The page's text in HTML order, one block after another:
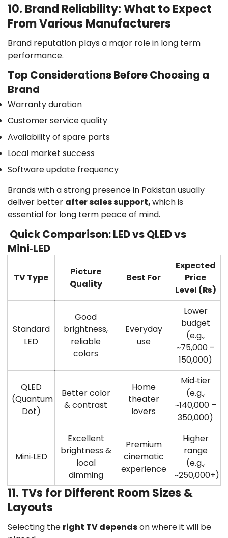
10. Brand Reliability: What to Expect
From Various Manufacturers
Brand reputation plays a major role in long term
performance.
Top Considerations Before Choosing a
Brand
Warranty duration
Customer service quality
Availability of spare parts
Local market success
Software update frequency
Brands with a strong presence in Pakistan usually
deliver better after sales support,which is
essential for long term peace of mind.
Quick Comparison: LED vs QLED vs
Mini‑LED
TV Type
Picture
Quality
Best For
Expected
Price
Level (₨)
Standard
LED
Good
brightness,
reliable
colors
Everyday
use
Lower
budget
(e.g.,
~75,000 –
150,000)
QLED
(Quantum
Dot)
Better color
& contrast
Home
theater
lovers
Mid‑tier
(e.g.,
~140,000 –
350,000)
Mini‑LED
Excellent
brightness &
local
dimming
Premium
cinematic
experience
Higher
range
(e.g.,
~250,000+)
11. TVs for Different Room Sizes &
Layouts
Selecting the right TV dependson where it will be